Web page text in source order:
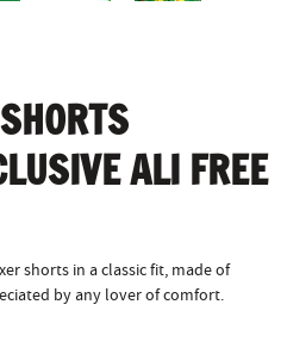
ALI FREE
shorts in a classic fit, made of
by any lover of comfort.